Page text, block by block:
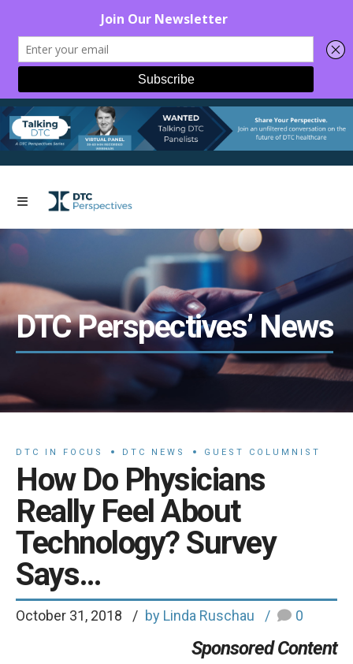
DTC Perspectives’ News
DTC IN FOCUS DTC NEWS GUEST COLUMNIST
How Do Physicians
Really Feel About
Technology? Survey
Says…
October 31, 2018 by Linda Ruschau 0
Sponsored Content